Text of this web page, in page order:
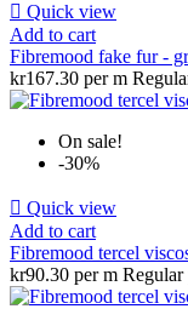
 Quick view
Add to cart
Fibremood fake fur -
kr167.30 per m
On sale!
-30%
 Quick view
Add to cart
Fibremood tercel
kr90.30 per m Regular